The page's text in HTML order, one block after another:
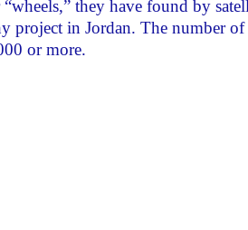
they have found by
project in Jordan. The number of
or more.